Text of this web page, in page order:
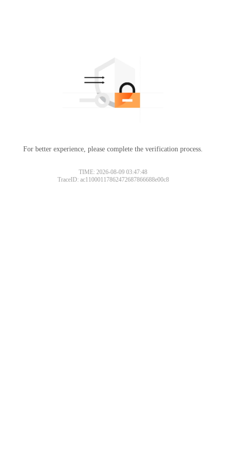
For better experience, please complete the verification process.
TIME: 2026-08-09 03:47:48
TraceID: ac11000117862472687866688e00c8